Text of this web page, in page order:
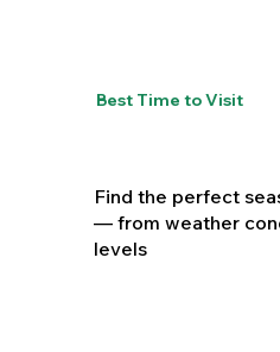
Best Time to Visit
Find the perfect
— from weather
levels